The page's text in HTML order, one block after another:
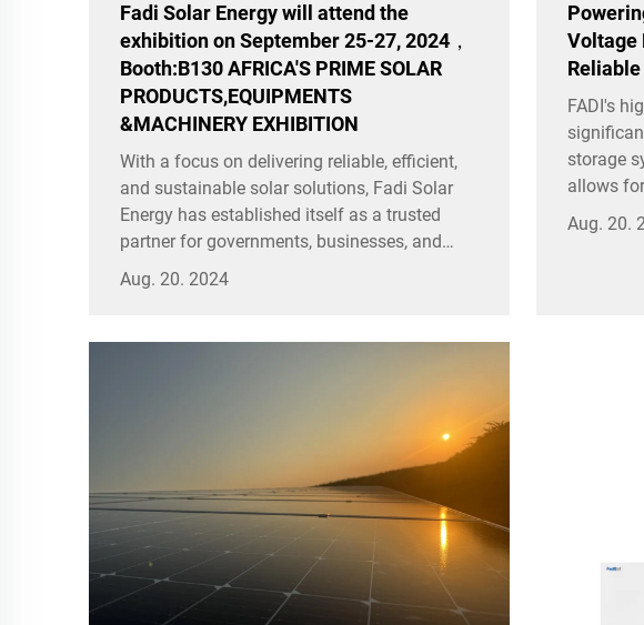
Fadi Solar Energy will attend the
exhibition on September 25-27, 2024，
Booth:B130 AFRICA'S PRIME SOLAR
PRODUCTS,EQUIPMENTS
&MACHINERY EXHIBITION
With a focus on delivering reliable, efficient,
and sustainable solar solutions, Fadi Solar
Energy has established itself as a trusted
partner for governments, businesses, and
communities seeking to harness the power of
the sun.
Aug. 20. 2024
Voltage
FADI's
storage
allows
smaller
Aug. 20.